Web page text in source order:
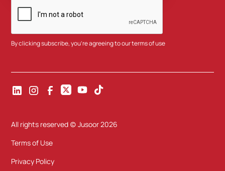
By clicking subscribe, you're agreeing to ourterms of use
All rights reserved (c) Jusoor2026
Terms of Use
Privacy Policy